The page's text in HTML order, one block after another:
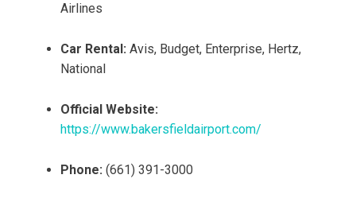
Airlines
Car Rental: Avis, Budget, Enterprise, Hertz,
National
Official Website:
https://www.bakersfieldairport.com/
Phone: (661) 391-3000